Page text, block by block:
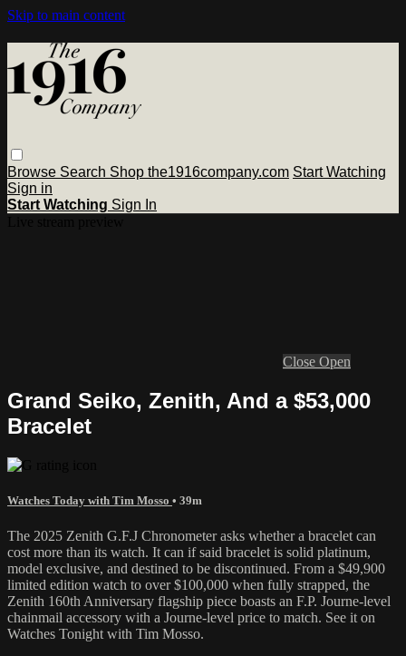
Skip to main content
Browse Search Shop the1916company.com Start Watching
Sign in
Start Watching Sign In
Close Open
Grand Seiko, Zenith, And a $53,000
Bracelet
Watches Today with Tim Mosso • 39m
The 2025 Zenith G.F.J Chronometer asks whether a bracelet can
cost more than its watch. It can if said bracelet is solid platinum,
model exclusive, and destined to be discontinued. From a $49,900
limited edition watch to over $100,000 when fully strapped, the
Zenith 160th Anniversary flagship piece boasts an F.P. Journe-level
chainmail accessory with a Journe-level price to match. See it on
Watches Tonight with Tim Mosso.